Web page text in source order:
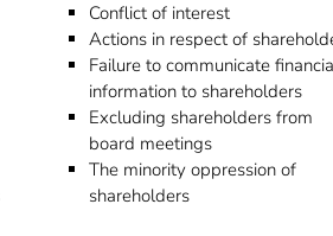
Conflict of interest
Actions in respect of
Failure to communicate
information to shareholders
Excluding shareholders from
board meetings
The minority oppression of
shareholders